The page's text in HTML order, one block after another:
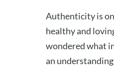
Authenticity is
healthy and
wondered what
an